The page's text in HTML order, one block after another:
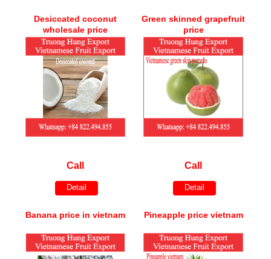
Desiccated coconut
wholesale price
Call
Detail
Green skinned grapefruit
price
Call
Detail
Banana price in vietnam Pineapple price vietnam